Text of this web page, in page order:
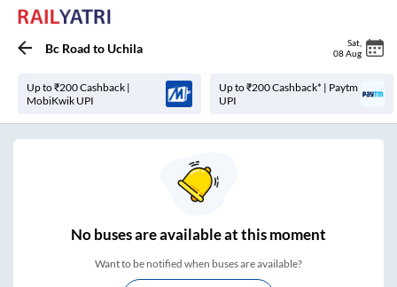
Bc Road toUchila Sat
08 Aug
Up to ₹200 Cashback |
MobiKwik UPI
Up to ₹200 Cashback* | Paytm
UPI
Nobuses areavailable at this moment
Want to be notified when buses are available?